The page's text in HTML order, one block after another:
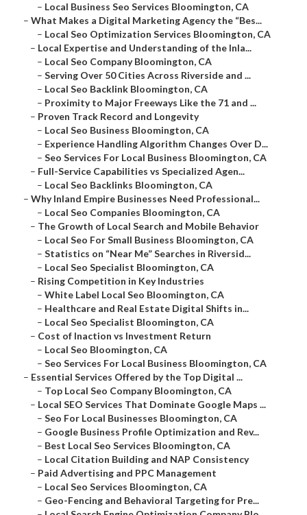
– Local Business Seo Services Bloomington, CA
– What Makes a Digital Marketing Agency the “Bes...
– Local Seo Optimization Services Bloomington, CA
– Local Expertise and Understanding of the Inla...
– Local Seo Company Bloomington, CA
– Serving Over 50 Cities Across Riverside and ...
– Local Seo Backlink Bloomington, CA
– Proximity to Major Freeways Like the 71 and ...
– Proven Track Record and Longevity
– Local Seo Business Bloomington, CA
– Experience Handling Algorithm Changes Over D...
– Seo Services For Local Business Bloomington, CA
– Full-Service Capabilities vs Specialized Agen...
– Local Seo Backlinks Bloomington, CA
– Why Inland Empire Businesses Need Professional...
– Local Seo Companies Bloomington, CA
– The Growth of Local Search and Mobile Behavior
– Local Seo For Small Business Bloomington, CA
– Statistics on “Near Me” Searches in Riversid...
– Local Seo Specialist Bloomington, CA
– Rising Competition in Key Industries
– White Label Local Seo Bloomington, CA
– Healthcare and Real Estate Digital Shifts in...
– Local Seo Specialist Bloomington, CA
– Cost of Inaction vs Investment Return
– Local Seo Bloomington, CA
– Seo Services For Local Business Bloomington, CA
– Essential Services Offered by the Top Digital ...
– Top Local Seo Company Bloomington, CA
– Local SEO Services That Dominate Google Maps ...
– Seo For Local Businesses Bloomington, CA
– Google Business Profile Optimization and Rev...
– Best Local Seo Services Bloomington, CA
– Local Citation Building and NAP Consistency
– Paid Advertising and PPC Management
– Local Seo Services Bloomington, CA
– Geo-Fencing and Behavioral Targeting for Pre...